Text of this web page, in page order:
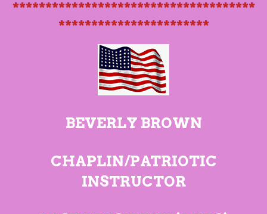
*************************************
***********************
BEVERLY BROWN
CHAPLIN/PATRIOTIC
INSTRUCTOR